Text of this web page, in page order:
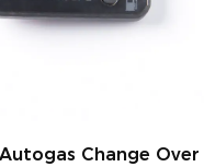
Autogas Change Over